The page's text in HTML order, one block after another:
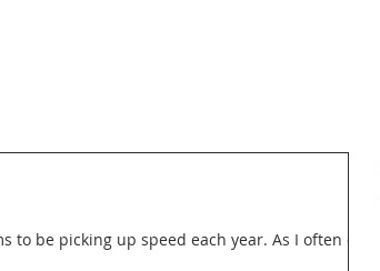
to be picking up speed each year. As I often do